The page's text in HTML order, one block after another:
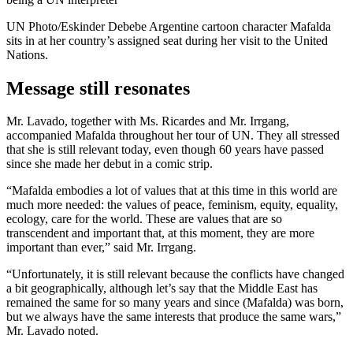
UN Photo/Eskinder Debebe Argentine cartoon character Mafalda
sits in at her country’s assigned seat during her visit to the United
Nations.
Message still resonates
Mr. Lavado, together with Ms. Ricardes and Mr. Irrgang,
accompanied Mafalda throughout her tour of UN. They all stressed
that she is still relevant today, even though 60 years have passed
since she made her debut in a comic strip.
“Mafalda embodies a lot of values that at this time in this world are
much more needed: the values of peace, feminism, equity, equality,
ecology, care for the world. These are values that are so
transcendent and important that, at this moment, they are more
important than ever,” said Mr. Irrgang.
“Unfortunately, it is still relevant because the conflicts have changed
a bit geographically, although let’s say that the Middle East has
remained the same for so many years and since (Mafalda) was born,
but we always have the same interests that produce the same wars,”
Mr. Lavado noted.